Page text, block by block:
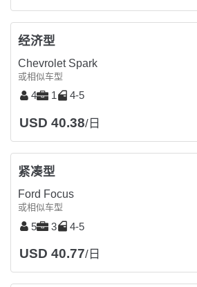
经济型
Chevrolet Spark
或相似车型
4 1 4-5
USD 40.38/日
紧凑型
Ford Focus
或相似车型
5 3 4-5
USD 40.77/日